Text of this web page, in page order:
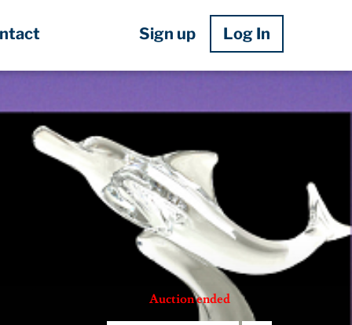
Sign up Log In
Auction ended